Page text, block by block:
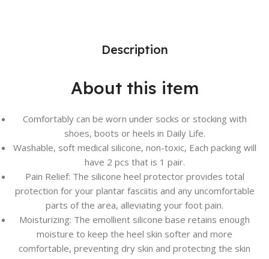
Description
About this item
Comfortably can be worn under socks or stocking with
shoes, boots or heels in Daily Life.
Washable, soft medical silicone, non-toxic, Each packing will
have 2 pcs that is 1 pair.
Pain Relief: The silicone heel protector provides total
protection for your plantar fasciitis and any uncomfortable
parts of the area, alleviating your foot pain.
Moisturizing: The emollient silicone base retains enough
moisture to keep the heel skin softer and more
comfortable, preventing dry skin and protecting the skin